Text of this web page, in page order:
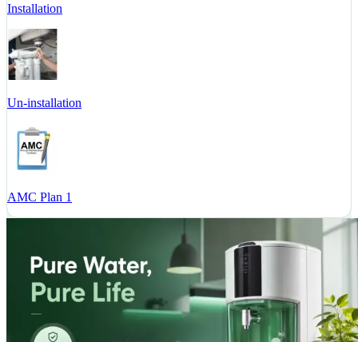
Installation
Un-installation
AMC Plan 1